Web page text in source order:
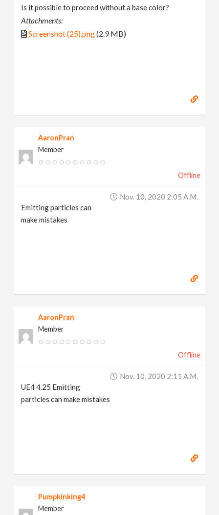
Is it possible to proceed without a base color?
Attachments:
Screenshot (25).png(2.9 MB)
AaronPran
Member
Offline
Nov. 10, 2020 2:05 A.m.
Emitting particles can
make mistakes
AaronPran
Member
Offline
Nov. 10, 2020 2:11 A.m.
UE4 4.25 Emitting
particles can make mistakes
Pumpkinking4
Member